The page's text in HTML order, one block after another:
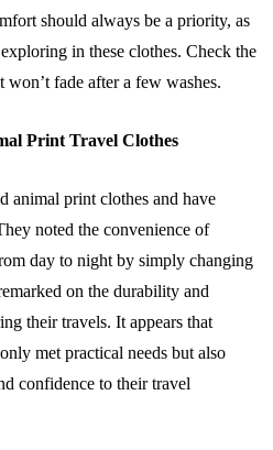
should always be a priority, as
in these clothes. Check the
fade after a few washes.
Print Travel Clothes
animal print clothes and have
noted the convenience of
day to night by simply changing
on the durability and
their travels. It appears that
met practical needs but also
confidence to their travel